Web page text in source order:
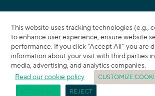
This website uses tracking technologies (e.g.,
to enhance user experience, ensure website
performance. If you click “Accept All” you are
information about your visit with third parties
media, advertising, and analytics companies.
Read our cookie policy
CUSTOMIZE
REJECT